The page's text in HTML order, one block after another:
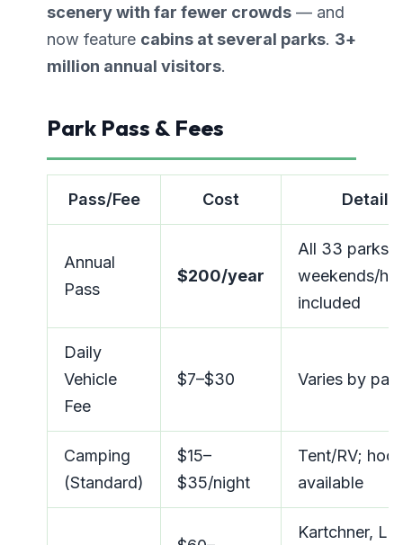
scenery with far fewer crowds — and
now feature cabins at several parks. 3+
million annual visitors.
Park Pass & Fees
Pass/Fee Cost Details
Annual
Pass
$200/year
All 33 parks;
weekends/
included
Daily
Vehicle
Fee
$7–$30 Varies by park
Camping
(Standard)
$15–
$35/night
Tent/RV;
available
Kartchner,